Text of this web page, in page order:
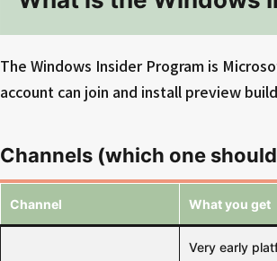
The Windows Insider Program is
account can join and install preview
Channels (which one
Channel What you get
Very early